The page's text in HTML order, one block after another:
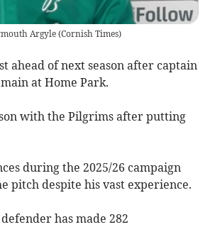
Argyle(Cornish Times)
ahead of next season after captain
at Home Park.
with the Pilgrims after putting
during the 2025/26 campaign
pitch despite his vast experience.
has made 282